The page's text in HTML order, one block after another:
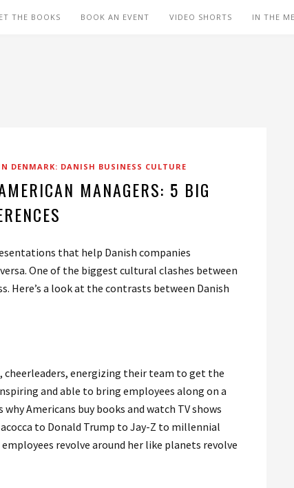
THE BOOKS BOOK AN EVENT VIDEO SHORTS IN THE
DENMARK: DANISH BUSINESS CULTURE
MANAGERS: 5 BIG
that help Danish companies
One of the biggest cultural clashes between
Here’s a look at the contrasts between Danish
cheerleaders, energizing their team to get the
and able to bring employees along on a
Americans buy books and watch TV shows
to Donald Trump to Jay-Z to millennial
employees revolve around her like planets revolve